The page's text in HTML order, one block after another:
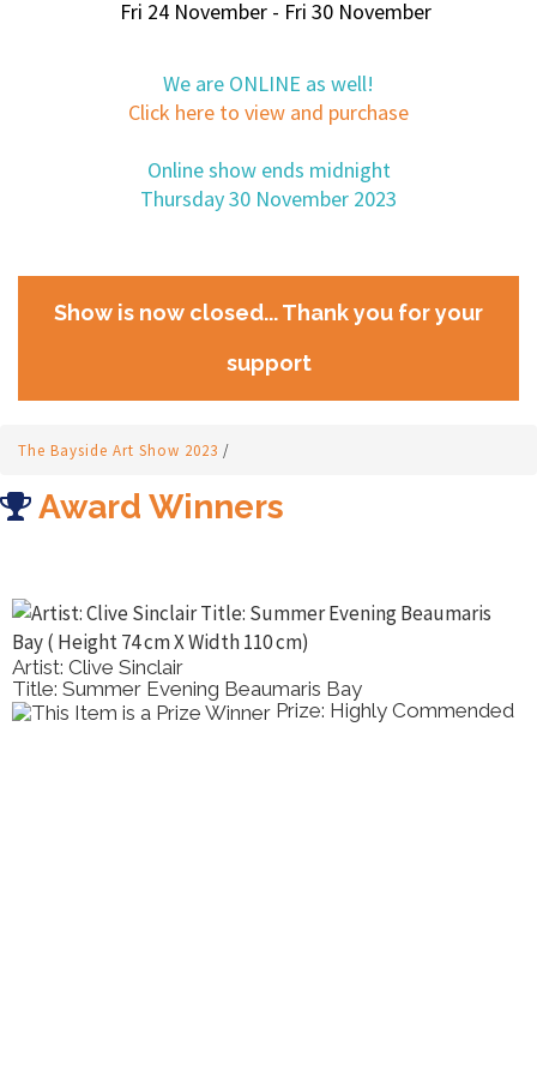
Fri 24 November - Fri 30 November
We are ONLINE as well!
Click here to view and purchase
Online show ends midnight
Thursday 30 November 2023
Show is now closed... Thank you for your
support
The Bayside Art Show 2023 /
Award Winners
Artist: Clive Sinclair
Title: Summer Evening Beaumaris Bay
Prize: Highly Commended